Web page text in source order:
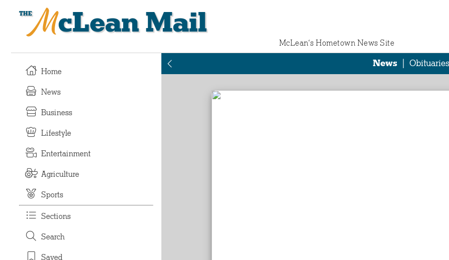
McLean Mail
McLean‘s Hometown News Site
Home
News
Business
Lifestyle
Entertainment
Agriculture
Sports
Sections
Search
Saved
News